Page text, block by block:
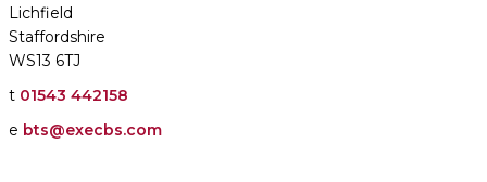
Lichfield
Staffordshire
WS13 6TJ
t 01543 442158
e bts@execbs.com